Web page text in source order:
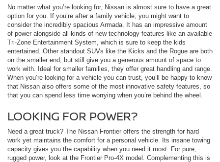
No matter what you’re looking for, Nissan is almost sure to have a great
option for you. If you’re after a family vehicle, you might want to
consider the incredibly spacious Armada. It has an impressive amount
of power alongside all kinds of new technology features like an available
Tri-Zone Entertainment System, which is sure to keep the kids
entertained. Other standout SUVs like the Kicks and the Rogue are both
on the smaller end, but still give you a generous amount of space to
work with. Ideal for smaller families, they offer great handling and range.
When you’re looking for a vehicle you can trust, you’ll be happy to know
that Nissan also offers some of the most innovative safety features, so
that you can spend less time worrying when you’re behind the wheel.
LOOKING FOR POWER?
Need a great truck? The Nissan Frontier offers the strength for hard
work yet maintains the comfort for a personal vehicle. Its insane towing
capacity gives you the capability when you need it most. For pure,
rugged power, look at the Frontier Pro-4X model. Complementing this is